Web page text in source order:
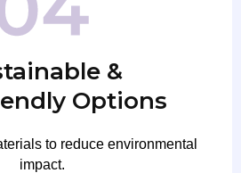
&
Options
to reduce environmental
impact.